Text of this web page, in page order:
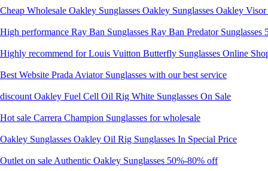
Cheap Wholesale Oakley Sunglasses Oakley Sunglasses Oakley
High performance Ray Ban Sunglasses Ray Ban Predator Sunglasses
Highly recommend for Louis Vuitton Butterfly Sunglasses Online
Best Website Prada Aviator Sunglasses with our best service
discount Oakley Fuel Cell Oil Rig White Sunglasses On Sale
Hot sale Carrera Champion Sunglasses for wholesale
Oakley Sunglasses Oakley Oil Rig Sunglasses In Special Price
Outlet on sale Authentic Oakley Sunglasses 50%-80% off